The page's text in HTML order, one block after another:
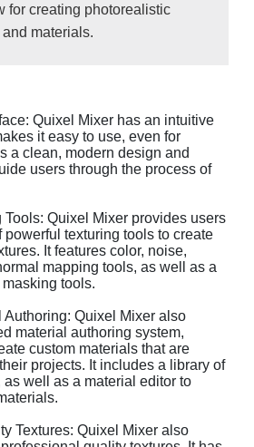
for creating photorealistic
materials.
Quixel Mixer has an intuitive
it easy to use, even for
a clean, modern design and
users through the process of
Tools: Quixel Mixer provides users
texturing tools to create
It features color, noise,
mapping tools, as well as a
tools.
Authoring: Quixel Mixer also
material authoring system,
custom materials that are
projects. It includes a library of
as well as a material editor to
Textures: Quixel Mixer also